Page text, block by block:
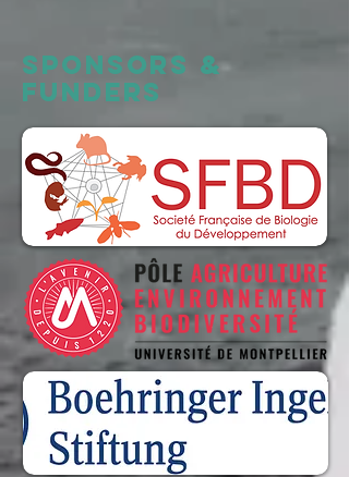
Sponsors &
FUNDERS